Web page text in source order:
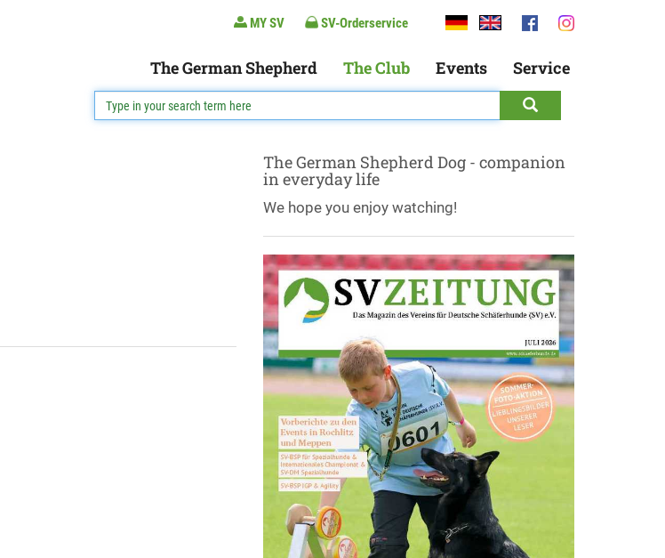
MY SV SV-Orderservice
The German Shepherd The Club Events Service
The German Shepherd Dog - companion
in everyday life
We hope you enjoy watching!